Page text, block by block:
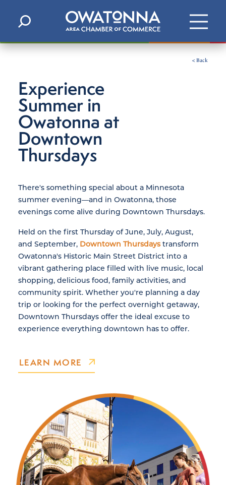
Skip to content
< Back
Experience
Summer in
Owatonna at
Downtown
Thursdays
There's something special about a Minnesota
summer evening—and in Owatonna, those
evenings come alive during Downtown Thursdays.
Held on the first Thursday of June, July, August,
and September, Downtown Thursdaystransform
Owatonna's Historic Main Street District into a
vibrant gathering place filled with live music, local
shopping, delicious food, family activities, and
community spirit. Whether you're planning a day
trip or looking for the perfect overnight getaway,
Downtown Thursdays offer the ideal excuse to
experience everything downtown has to offer.
LEARN MORE